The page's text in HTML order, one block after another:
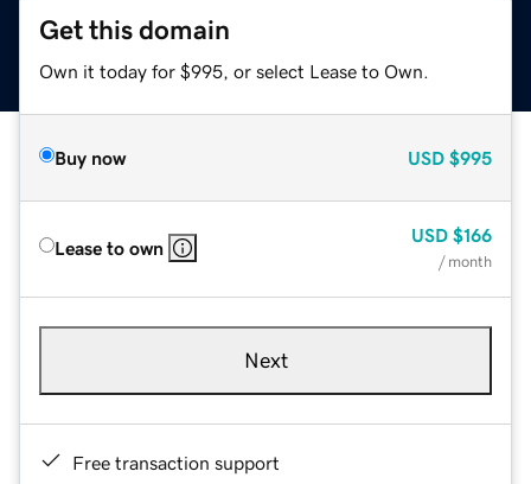
Get this domain
Own it today for $995, or select Lease to Own.
Buy now USD $995
Lease to own
USD $166
/ month
Next
Free transaction support